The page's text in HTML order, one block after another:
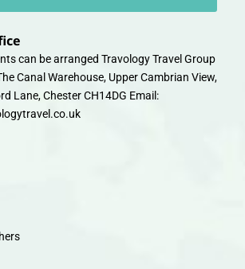
can be arranged Travology Travel Group
Canal Warehouse, Upper Cambrian View,
Lane, Chester CH14DG Email: